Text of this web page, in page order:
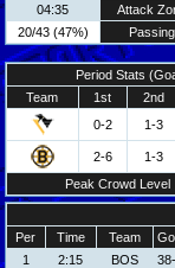
04:35
Attack
20/43 (47%)
Passing
Period Stats
Team
1st
2nd
0-2
1-3
2-6
1-3
Peak Crowd Level
Per Time Team
1
2:15 BOS